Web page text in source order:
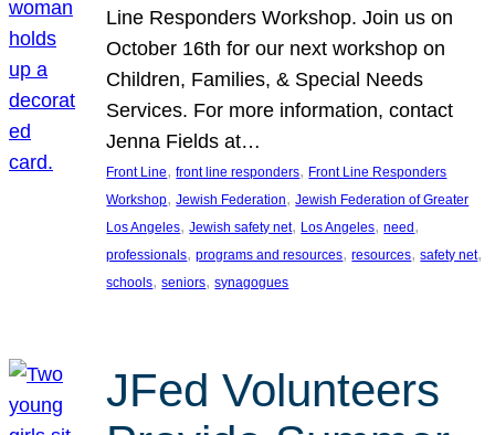
Line Responders Workshop. Join us on
October 16th for our next workshop on
Children, Families, & Special Needs
Services. For more information, contact
Jenna Fields at…
Front Line, front line responders, Front Line Responders
Workshop, Jewish Federation, Jewish Federation of Greater
Los Angeles, Jewish safety net, Los Angeles, need
professionals, programs and resources, resources, safety net
schools, seniors, synagogues
JFed Volunteers